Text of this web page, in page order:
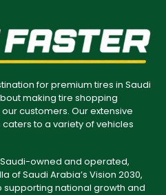
for premium tires in Saudi
making tire shopping
customers. Our extensive
to a variety of vehicles
Saudi-owned and operated,
of Saudi Arabia’s Vision 2030,
national growth and